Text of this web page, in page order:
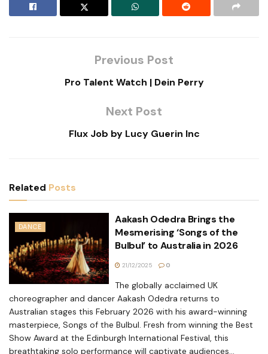
Previous Post
Pro Talent Watch | Dein Perry
Next Post
Flux Job by Lucy Guerin Inc
Related Posts
DANCE
Aakash Odedra Brings the
Mesmerising ‘Songs of the
Bulbul’ to Australia in 2026
21/12/2025 0
The globally acclaimed UK
choreographer and dancer Aakash Odedra returns to
Australian stages this February 2026 with his award-winning
masterpiece, Songs of the Bulbul. Fresh from winning the Best
Show Award at the Edinburgh International Festival, this
breathtaking solo performance will captivate audiences...